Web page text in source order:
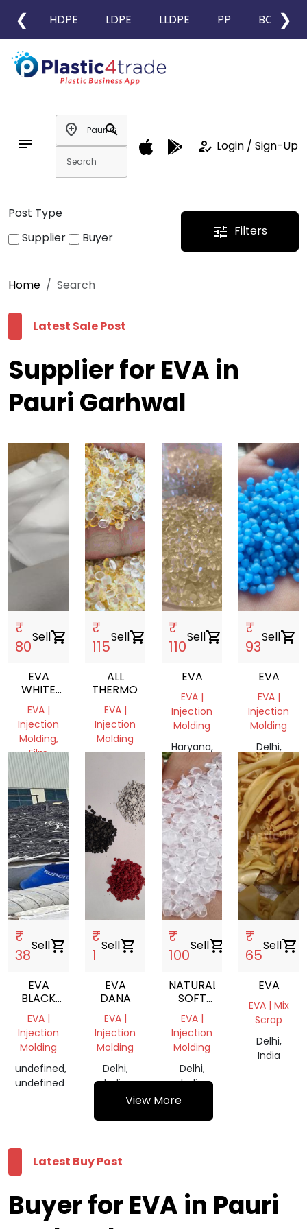
❮ HDPE LDPE LLDPE PP BOPP
❯
notes
add_location
search
how_to_reg Login / Sign-Up
Post Type
Supplier
Buyer tune Filters
Home Search
Latest Sale Post
Supplier for EVA in
Pauri Garhwal
₹
80
Sellshopping_cart
EVA
WHITE
SCRAP
EVA |
Injection
Molding,
Film
Grade
Haryana,
India
₹
115
Sellshopping_cart
ALL
THERMOPLASTIC
EVA |
Injection
Molding
₹
110
Sellshopping_cart
EVA
EVA |
Injection
Molding
Haryana,
India
₹
93
Sellshopping_cart
EVA
EVA |
Injection
Molding
Delhi,
India
₹
38
Sellshopping_cart
EVA
BLACK
SCRAP
EVA |
Injection
Molding
undefined,
undefined
₹
1
Sellshopping_cart
EVA
DANA
EVA |
Injection
Molding
Delhi,
India
₹
100
Sellshopping_cart
NATURAL
SOFT
EVA
TRANSPARENT
REPROCESSED
GRANULE
EVA |
Injection
Molding
Delhi,
India
₹
65
Sellshopping_cart
EVA
EVA | Mix
Scrap
Delhi,
India
View More
Latest Buy Post
Buyer for EVA in Pauri